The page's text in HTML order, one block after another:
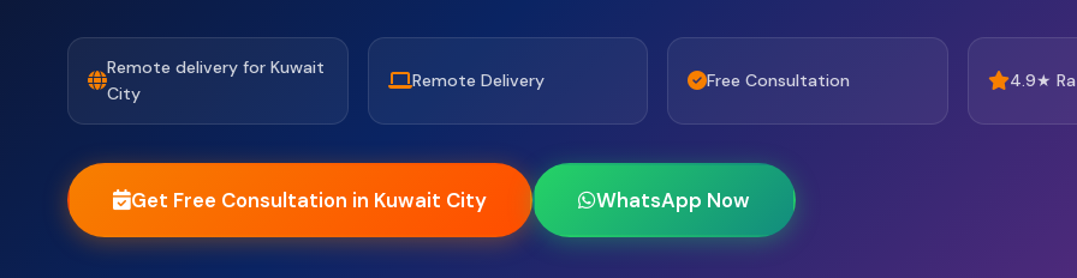
Remote delivery for Kuwait
City
Remote Delivery Free Consultation 4.9★
Get Free Consultation in Kuwait City WhatsApp Now